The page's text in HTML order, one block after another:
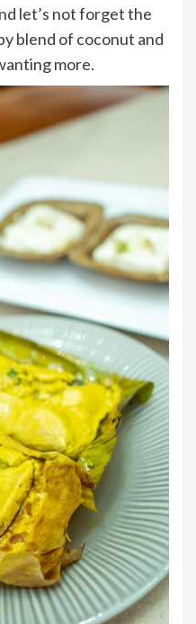
let’s not forget the
blend of coconut and
more.